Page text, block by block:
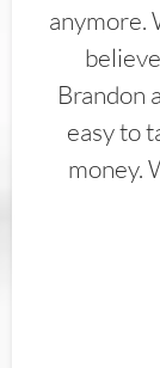
anymore.
Brandon
easy to
money.